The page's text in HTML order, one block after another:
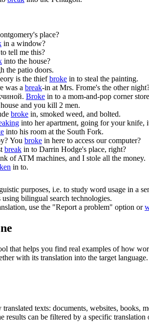
place?
in a window?
tell me this?
into the house?
the patio doors.
is the thiefbroke in to steal the painting.
was a break-in at Mrs. Frome's the other
Broke in to a mom-and-pop corner
and you kill 2 men.
broke in, smoked weed, and bolted.
into her apartment, going for your knife,
into his room at the South Fork.
You broke in here to access our computer?
break in to Darrin Hodge's place, right?
of ATM machines, and I stole all the money.
in to.
purposes, i.e. to study word usage in a
bilingual search technologies.
use the "Report a problem" option or
that helps you find real examples of how
with its translation into the target
texts: documents, websites,
results can be filtered by a specific